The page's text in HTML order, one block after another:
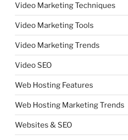
Video Marketing Techniques
Video Marketing Tools
Video Marketing Trends
Video SEO
Web Hosting Features
Web Hosting Marketing Trends
Websites & SEO